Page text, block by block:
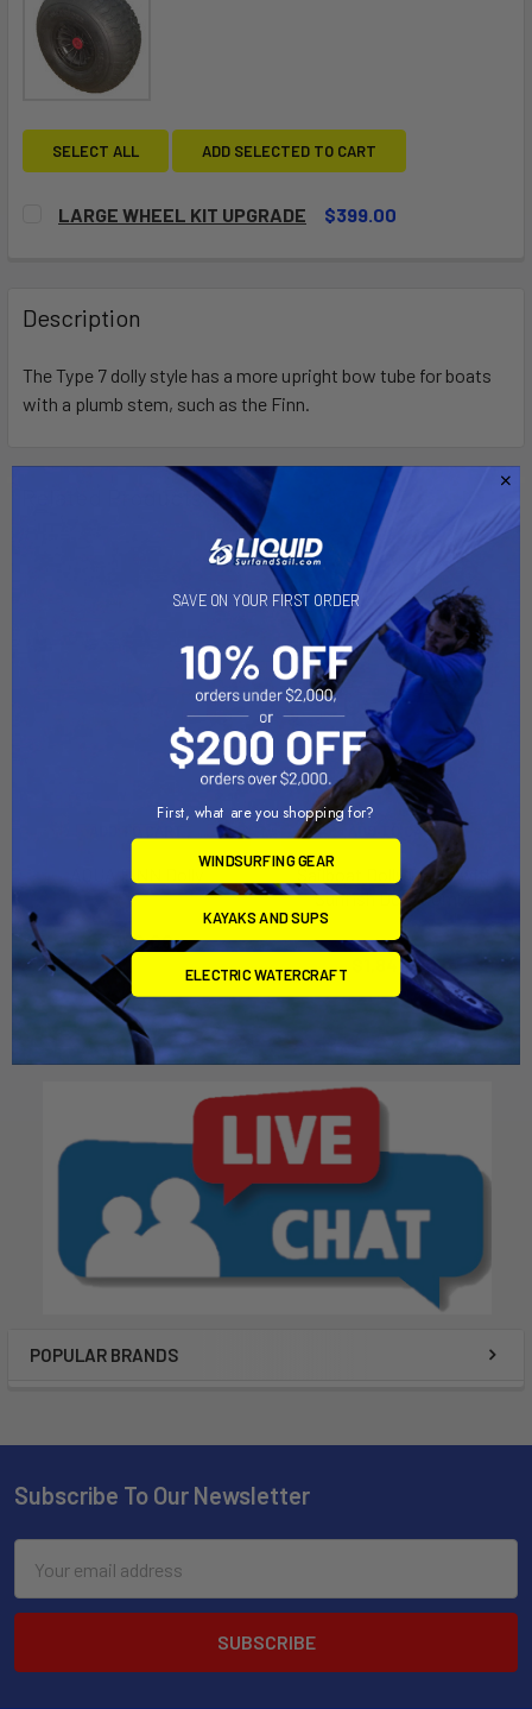
POPULAR BRANDS
SELECT ALL ADD SELECTED TO CART
LARGE WHEEL KIT UPGRADE
$399.00
Description
The Type 7 dolly style has a more upright bow tube for boats
with a plumb stem, such as the Finn.
Related Products
AQUA FINN Dolly
Dynamic Dollies
$560.00
On Sale
ADD TO CART
Sailboat Dolly Trailer with
Sunfish Dolly Combo
Right-On-Trailer
Now:
$1,849.00
Was:
$2,199.00
Subscribe To Our Newsletter
Address
SAVE ON YOUR FIRST ORDER
First, what are you shopping for?
WINDSURFING GEAR
KAYAKS AND SUPS
ELECTRIC WATERCRAFT